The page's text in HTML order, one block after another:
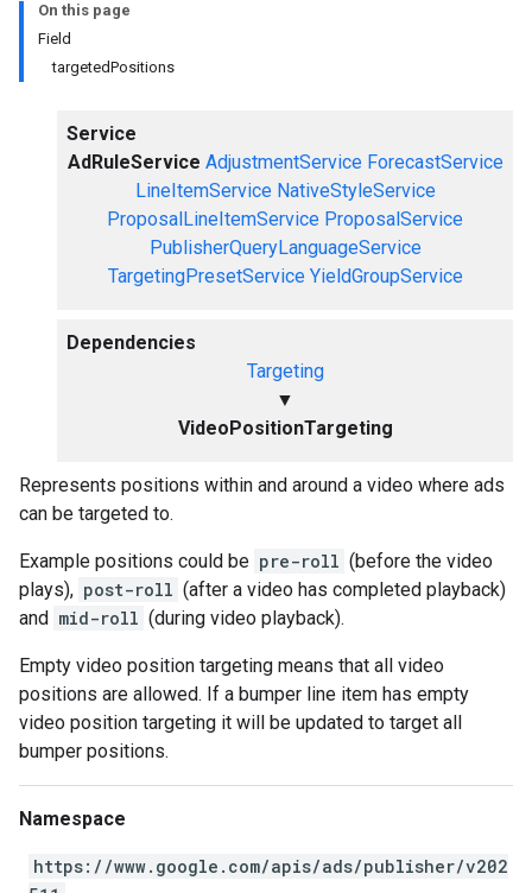
On this page
Field
targetedPositions
Service
AdRuleService AdjustmentService ForecastService
LineItemService NativeStyleService
ProposalLineItemService ProposalService
PublisherQueryLanguageService
TargetingPresetService YieldGroupService
Dependencies
Targeting
▼
VideoPositionTargeting
Represents positions within and around a video where ads
can be targeted to.
Example positions could be pre-roll (before the video
plays), post-roll (after a video has completed playback)
and mid-roll (during video playback).
Empty video position targeting means that all video
positions are allowed. If a bumper line item has empty
video position targeting it will be updated to target all
bumper positions.
Namespace
https://www.google.com/apis/ads/publisher/v202